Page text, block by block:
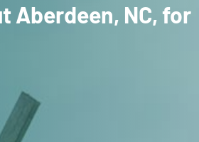
Aberdeen, NC, for